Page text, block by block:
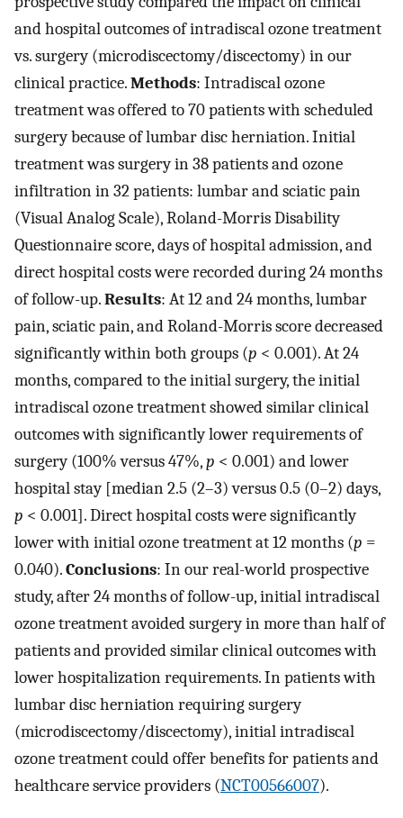
and hospital outcomes of intradiscal ozone treatment
vs. surgery (microdiscectomy/discectomy) in our
clinical practice.Methods: Intradiscal ozone
treatment was offered to 70 patients with scheduled
surgery because of lumbar disc herniation. Initial
treatment was surgery in 38 patients and ozone
infiltration in 32 patients: lumbar and sciatic pain
(Visual Analog Scale), Roland-Morris Disability
Questionnaire score, days of hospital admission, and
direct hospital costs were recorded during 24 months
of follow-up.Results: At 12 and 24 months, lumbar
pain, sciatic pain, and Roland-Morris score decreased
significantly within both groups (p < 0.001). At 24
months, compared to the initial surgery, the initial
intradiscal ozone treatment showed similar clinical
outcomes with significantly lower requirements of
surgery (100% versus 47%,p < 0.001) and lower
hospital stay [median 2.5 (2–3) versus 0.5 (0–2) days,
p < 0.001]. Direct hospital costs were significantly
lower with initial ozone treatment at 12 months (p =
0.040).Conclusions: In our real-world prospective
study, after 24 months of follow-up, initial intradiscal
ozone treatment avoided surgery in more than half of
patients and provided similar clinical outcomes with
lower hospitalization requirements. In patients with
lumbar disc herniation requiring surgery
(microdiscectomy/discectomy), initial intradiscal
ozone treatment could offer benefits for patients and
healthcare service providers (NCT00566007).